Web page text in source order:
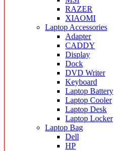
RAZER
XIAOMI
Laptop Accessories
Adapter
CADDY
Display
Dock
DVD Writer
Keyboard
Laptop Battery
Laptop Cooler
Laptop Desk
Laptop Locker
Laptop Bag
Dell
HP